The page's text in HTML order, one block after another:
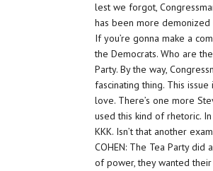
lest we forgot,
has been more demonized
If you’re gonna make a
the Democrats. Who are
Party. By the way,
fascinating thing. This
love. There’s one more
used this kind of rhetoric.
KKK. Isn’t that another
COHEN: The Tea Party
of power, they wanted